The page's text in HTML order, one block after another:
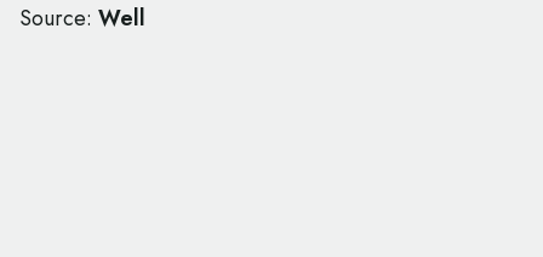
Source: Well